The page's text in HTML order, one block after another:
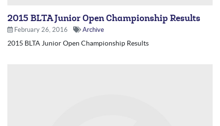
2015 BLTA Junior Open Championship Results
February 26, 2016 Archive
2015 BLTA Junior Open Championship Results